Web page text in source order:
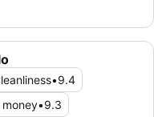
•9.4
money•9.3